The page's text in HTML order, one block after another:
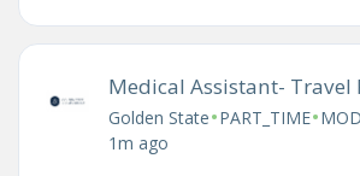
Medical Assistant- Travel
Golden State•PART_TIME•
1m ago